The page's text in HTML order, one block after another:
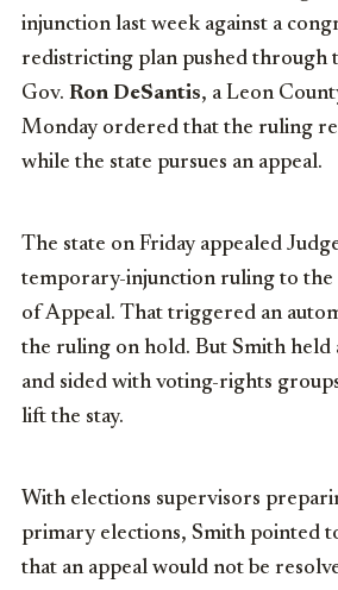
injunction last week against a
redistricting plan pushed through
Gov. Ron DeSantis, a Leon
Monday ordered that the ruling
while the state pursues an appeal.
The state on Friday appealed
temporary-injunction ruling to
of Appeal. That triggered an
the ruling on hold. But Smith held
and sided with voting-rights
lift the stay.
With elections supervisors
primary elections, Smith pointed
that an appeal would not be